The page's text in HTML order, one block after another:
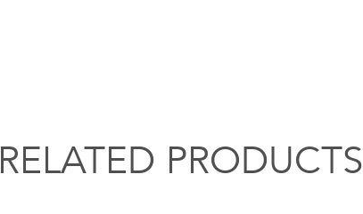
RELATED PRODUCTS